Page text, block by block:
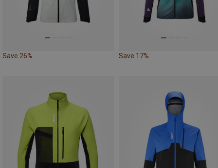
Save 26% Save 17%